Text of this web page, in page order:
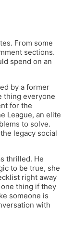
From some
sections.
spend on an
by a former
thing everyone
for the
League, an elite
to solve.
legacy social
thrilled. He
to be true, she
right away
thing if they
someone is
with